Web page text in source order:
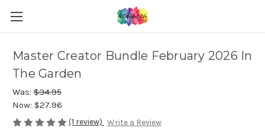
Master Creator Bundle February 2026 In
The Garden
Was: $34.95
Now: $27.96
(1 review) Write a Review